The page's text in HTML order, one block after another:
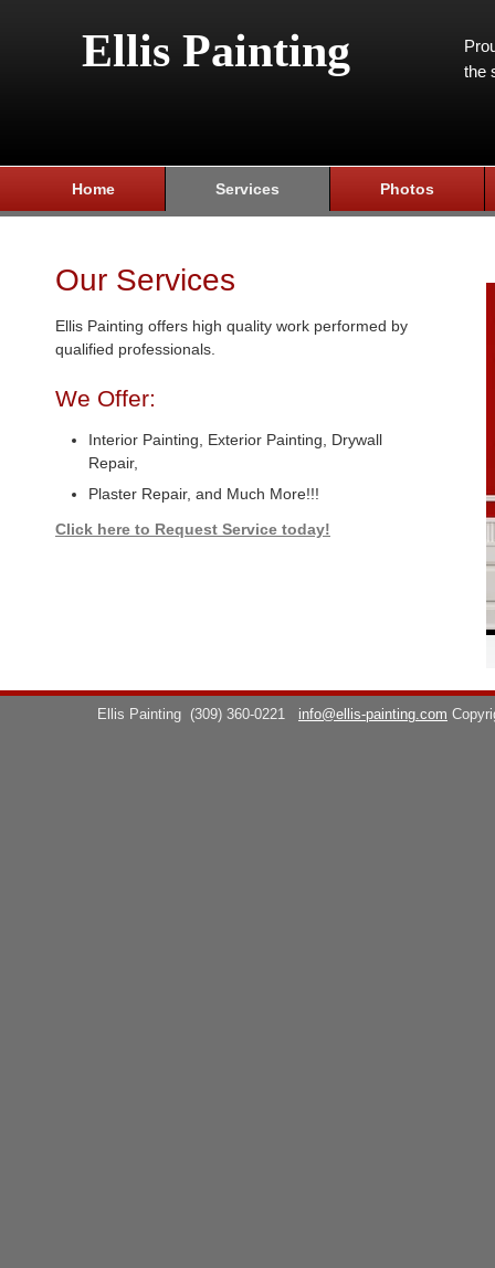
Ellis Painting
the
Home Services Photos
Our Services
Ellis Painting offers high quality work performed by
qualified professionals.
We Offer:
Interior Painting, Exterior Painting, Drywall
Repair,
Plaster Repair, and Much More!!!
Click here to Request Service today!
Ellis Painting (309) 360-0221 info@ellis-painting.com